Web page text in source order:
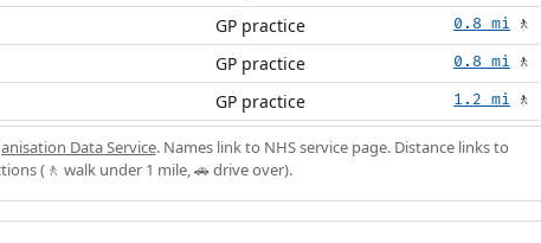
GP practice 0.8 mi 🚶
GP practice 0.8 mi 🚶
GP practice 1.2 mi 🚶
Data Service. Names link to NHS service page. Distance links to
(🚶 walk under 1 mile, 🚗 drive over).